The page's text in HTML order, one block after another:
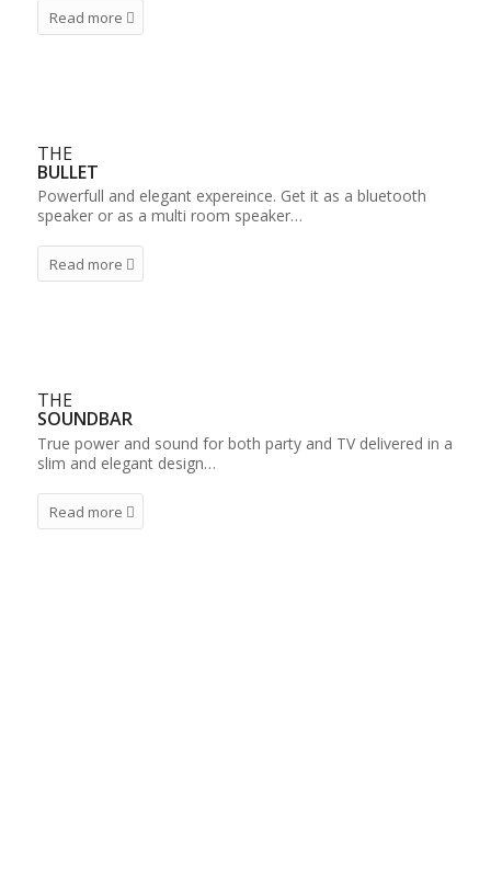
Read more
THE
BULLET
Powerfull and elegant expereince. Get it as a bluetooth
speaker or as a multi room speaker…
Read more
THE
SOUNDBAR
True power and sound for both party and TV delivered in a
slim and elegant design…
Read more